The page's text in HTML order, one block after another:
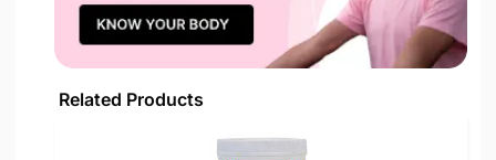
Related Products